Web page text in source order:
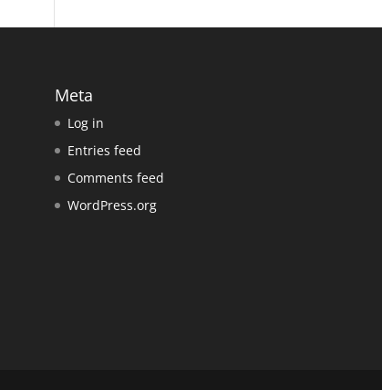
Meta
Log in
Entries feed
Comments feed
WordPress.org